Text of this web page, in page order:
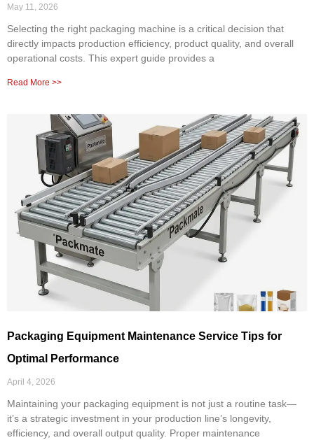
May 11, 2026
Selecting the right packaging machine is a critical decision that
directly impacts production efficiency, product quality, and overall
operational costs. This expert guide provides a
Read More >>
Packaging Equipment Maintenance Service Tips for
Optimal Performance
April 4, 2026
Maintaining your packaging equipment is not just a routine task—
it’s a strategic investment in your production line’s longevity,
efficiency, and overall output quality. Proper maintenance